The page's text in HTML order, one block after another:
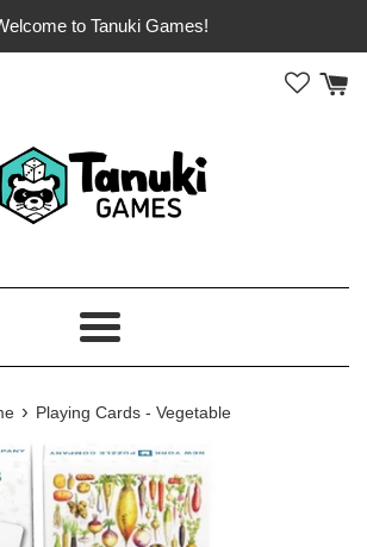
to Tanuki Games!
Menu
› Playing Cards - Vegetable